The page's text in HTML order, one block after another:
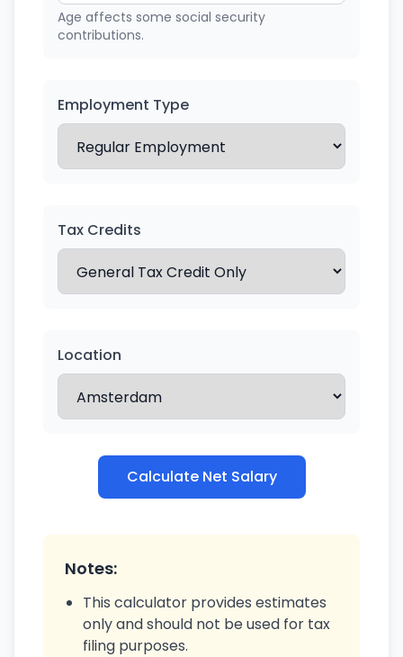
Age affects some social security
contributions.
Employment Type
Tax Credits
Location
Calculate Net Salary
Notes:
This calculator provides estimates
only and should not be used for tax
filing purposes.